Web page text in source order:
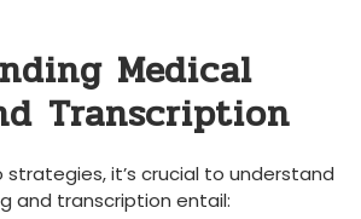
Medical‍
Transcription
strategies, it’s crucial to understand
and transcription entail: